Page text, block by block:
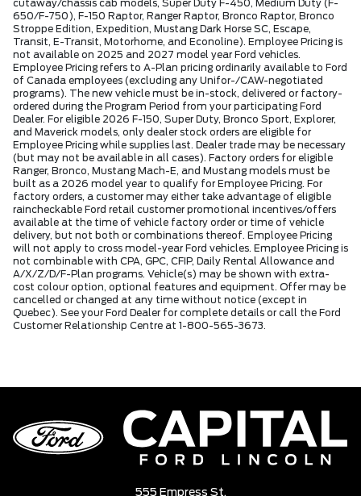
cutaway/chassis cab models, Super Duty F-450, Medium Duty (F-
650/F-750), F-150 Raptor, Ranger Raptor, Bronco Raptor, Bronco
Stroppe Edition, Expedition, Mustang Dark Horse SC, Escape,
Transit, E-Transit, Motorhome, and Econoline). Employee Pricing is
not available on 2025 and 2027 model year Ford vehicles.
Employee Pricing refers to A-Plan pricing ordinarily available to Ford
of Canada employees (excluding any Unifor-/CAW-negotiated
programs). The new vehicle must be in-stock, delivered or factory-
ordered during the Program Period from your participating Ford
Dealer. For eligible 2026 F-150, Super Duty, Bronco Sport, Explorer,
and Maverick models, only dealer stock orders are eligible for
Employee Pricing while supplies last. Dealer trade may be necessary
(but may not be available in all cases). Factory orders for eligible
Ranger, Bronco, Mustang Mach-E, and Mustang models must be
built as a 2026 model year to qualify for Employee Pricing. For
factory orders, a customer may either take advantage of eligible
raincheckable Ford retail customer promotional incentives/offers
available at the time of vehicle factory order or time of vehicle
delivery, but not both or combinations thereof. Employee Pricing
will not apply to cross model-year Ford vehicles. Employee Pricing is
not combinable with CPA, GPC, CFIP, Daily Rental Allowance and
A/X/Z/D/F-Plan programs. Vehicle(s) may be shown with extra-
cost colour option, optional features and equipment. Offer may be
cancelled or changed at any time without notice (except in
Quebec). See your Ford Dealer for complete details or call the Ford
Customer Relationship Centre at 1-800-565-3673.
555 Empress St,